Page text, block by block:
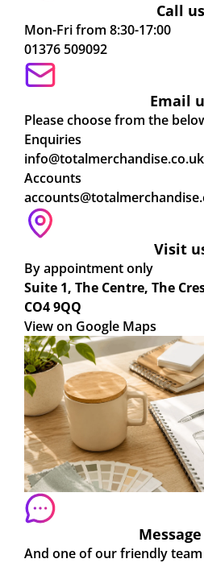
Call us
Mon-Fri from 8:30-17:00
01376 509092
Email
Please choose from the
Enquiries
info@totalmerchandise.co.uk
Accounts
Visit
By appointment only
Suite 1, The Centre, The
CO4 9QQ
View on Google Maps
And one of our friendly